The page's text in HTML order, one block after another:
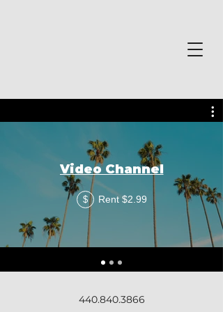
Video Channel
$ Rent $2.99
440.840.3866